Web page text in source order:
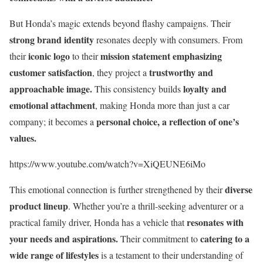
But Honda’s magic extends beyond flashy campaigns. Their
strong brand identityresonates deeply with consumers. From
theiriconic logoto theirmission statement emphasizing
customer satisfaction, they project a trustworthy and
approachable image.This consistency buildsloyalty and
emotional attachment, making Honda more than just a car
company; it becomes a personal choice, a reflection of one’s
values.
https://www.youtube.com/watch?v=XiQEUNE6iMo
This emotional connection is further strengthened by theirdiverse
product lineup. Whether you’re a thrill-seeking adventurer or a
practical family driver, Honda has a vehicle thatresonates with
your needs and aspirations.Their commitment tocatering to a
wide range of lifestylesis a testament to their understanding of